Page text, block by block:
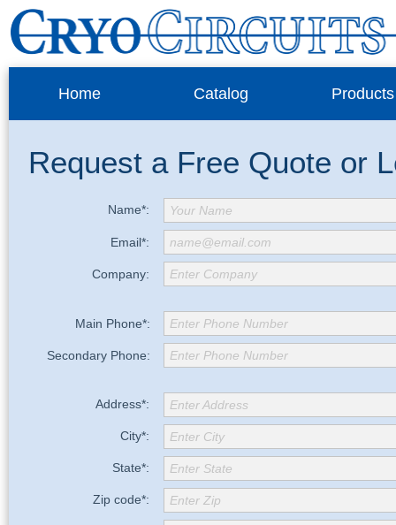
Home Catalog Products
Request a Free Quote or
Name*: Your Name
Email*: name@email.com
Company: Enter Company
Main Phone*: Enter Phone Number
Secondary Phone: Enter Phone Number
Address*: Enter Address
City*: Enter City
State*: Enter State
Zip code*: Enter Zip